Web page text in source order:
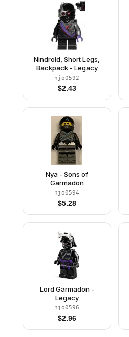
Nindroid, Short Legs,
Backpack - Legacy
njo0592
$2.43
Nya - Sons of
Garmadon
njo0594
$5.28
Lord Garmadon -
Legacy
njo0596
$2.96